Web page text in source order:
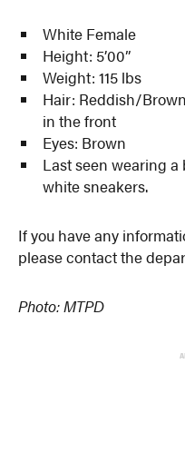
White Female
Height: 5’00”
Weight: 115 lbs
Hair: Reddish/
in the front
Eyes: Brown
Last seen wearing
white sneakers.
If you have any
please contact the
Photo: MTPD